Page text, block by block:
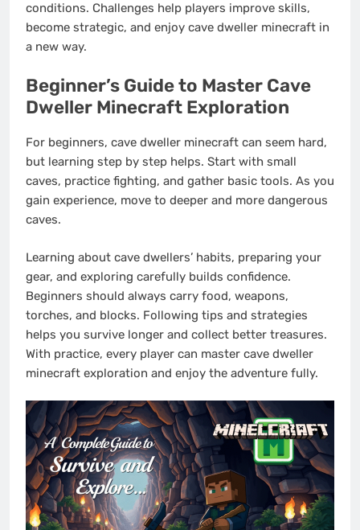
conditions. Challenges help players improve skills,
become strategic, and enjoy cave dweller minecraft in
a new way.
Beginner’s Guide to Master Cave
Dweller Minecraft Exploration
For beginners, cave dweller minecraft can seem hard,
but learning step by step helps. Start with small
caves, practice fighting, and gather basic tools. As you
gain experience, move to deeper and more dangerous
caves.
Learning about cave dwellers’ habits, preparing your
gear, and exploring carefully builds confidence.
Beginners should always carry food, weapons,
torches, and blocks. Following tips and strategies
helps you survive longer and collect better treasures.
With practice, every player can master cave dweller
minecraft exploration and enjoy the adventure fully.